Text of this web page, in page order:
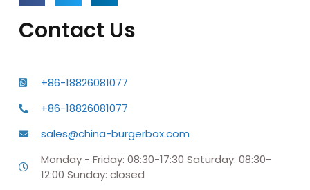
Contact Us
+86-18826081077
+86-18826081077
sales@china-burgerbox.com
Monday - Friday: 08:30-17:30 Saturday: 08:30-
12:00 Sunday: closed